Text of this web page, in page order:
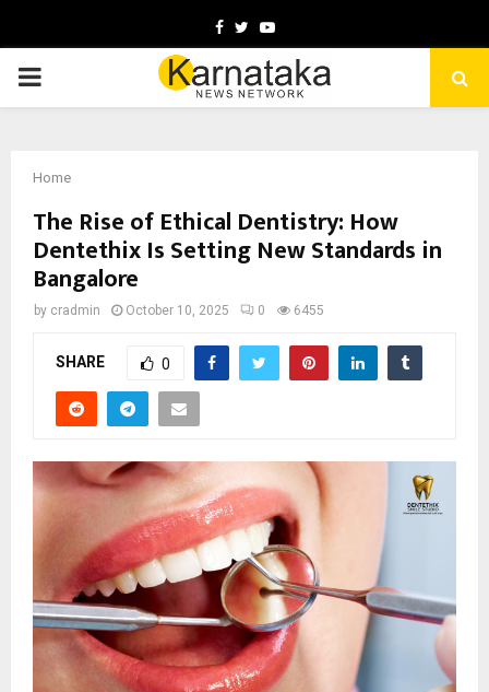
Facebook
TwitterYoutube
PRIMARY
Home
The Rise of Ethical Dentistry: How
Dentethix Is Setting New Standards in
Bangalore
by cradmin October 10, 2025 0 6455
SHARE 0